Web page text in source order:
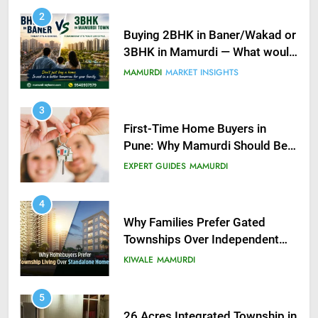
2
Buying 2BHK in Baner/Wakad or
3BHK in Mamurdi — What would
you do?
MAMURDI MARKET INSIGHTS
3
First-Time Home Buyers in
Pune: Why Mamurdi Should Be
on Your Radar
EXPERT GUIDES MAMURDI
4
Why Families Prefer Gated
Townships Over Independent
Buildings in Pune
KIWALE MAMURDI
5